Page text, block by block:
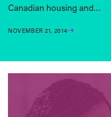
Canadian housing and…
NOVEMBER 21, 2014